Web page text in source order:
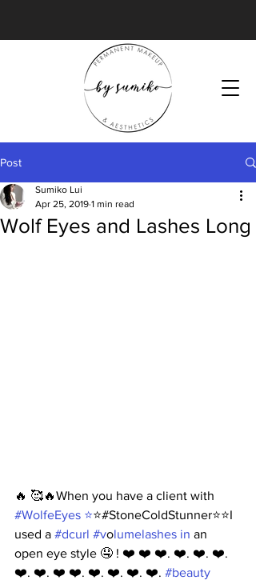
Post
Wolf Eyes and Lashes Long
Sumiko Lui
Apr 25, 2019 1 min read
🔥 🥰🔥When you have a client with
#WolfeEyes ⭐️⭐️#StoneColdStunner⭐️⭐️I
used a #dcurl #volumelashes in an
open eye style 🤤 ! ❤️ ❤️ ❤️. ❤️. ❤️. ❤️.
❤️. ❤️. ❤️ ❤️. ❤️. ❤️. ❤️. ❤️. #beauty